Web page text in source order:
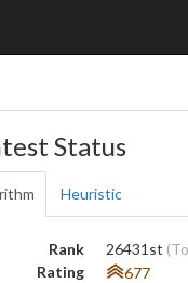
Status
Heuristic
Rank 26431st
Rating
677